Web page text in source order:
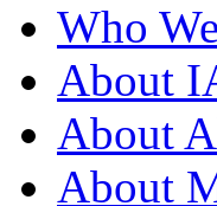
Who
About
About
About